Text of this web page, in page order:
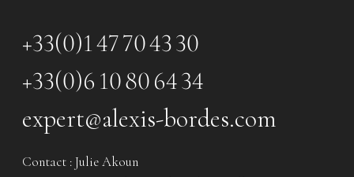
+33(0)1 47 70 43 30
+33(0)6 10 80 64 34
expert@alexis-bordes.com
Contact : Julie Akoun